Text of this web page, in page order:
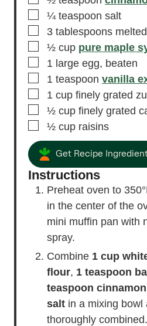
▢
¼ teaspoon salt
▢
3 tablespoons
▢
½ cup pure maple
▢
1 large egg, beaten
▢
1 teaspoon vanilla
▢
1 cup finely grated
▢
½ cup finely grated
▢
½ cup raisins
Get Recipe
Instructions
Preheat oven to
in the center of the
mini muffin pan with
spray.
Combine 1 cup
flour, 1 teaspoon
teaspoon cinnamon
salt in a mixing bowl
thoroughly